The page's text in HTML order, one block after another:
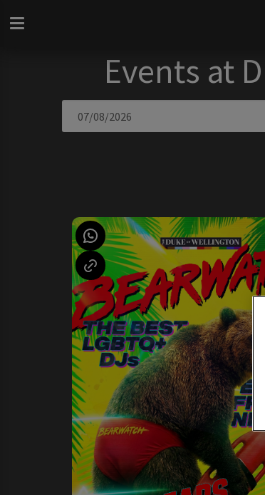
Events at